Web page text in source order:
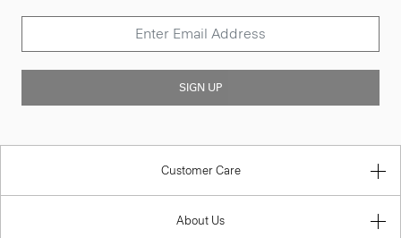
SIGN UP
Customer Care
About Us